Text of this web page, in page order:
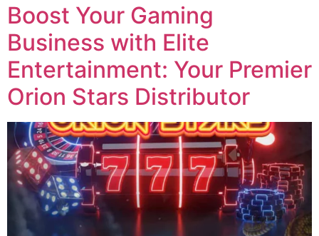
Boost Your Gaming
Business with Elite
Entertainment: Your Premier
Orion Stars Distributor